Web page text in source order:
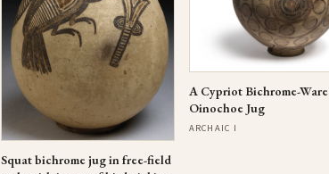
Squat bichrome jug in free-field
A Cypriot Bichrome-Ware
Oinochoe Jug
ARCHAIC I